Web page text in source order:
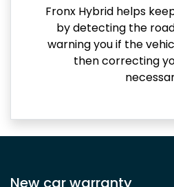
Fronx Hybrid helps
by detecting the
warning you if the
then correcting
New car warranty